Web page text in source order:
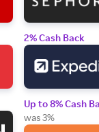
2% Cash Back
Up to 8% Cash
was 3%